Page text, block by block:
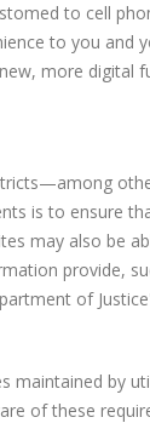
to cell
to you and
more digital
is to ensure
may also be
provide,
of
maintained by
of these